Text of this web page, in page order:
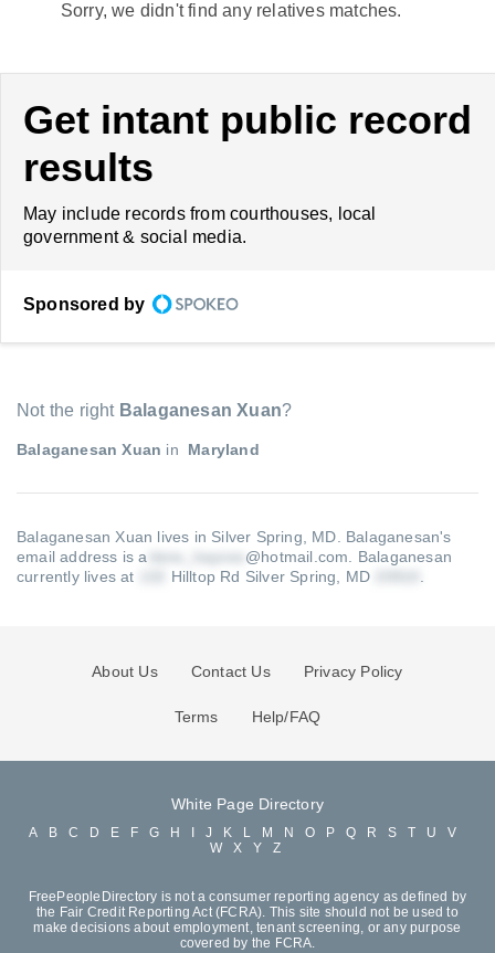
Sorry, we didn't find any relatives matches.
Get intant public record
results
May include records from courthouses, local
government & social media.
Sponsored by
Not the right Balaganesan Xuan?
Balaganesan Xuan in Maryland
Balaganesan Xuan lives in Silver Spring, MD. Balaganesan's
email address is a
@hotmail.com
Balaganesan
currently lives at
Hilltop Rd Silver Spring, MD
About Us Contact Us Privacy Policy
Terms Help/FAQ
White Page Directory
A B C D E F G H J K L M N O P Q R S T U
V
W
X Y Z
FreePeopleDirectory is not a consumer reporting agency as defined by
the Fair Credit Reporting Act (FCRA). This site should not be used to
make decisions about employment, tenant screening, or any purpose
covered by the FCRA.